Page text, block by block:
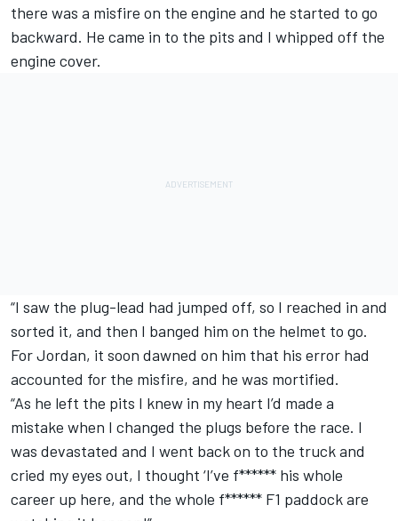
there was a misfire on the engine and he started to go
backward. He came in to the pits and I whipped off the
engine cover.
“I saw the plug-lead had jumped off, so I reached in and
sorted it, and then I banged him on the helmet to go.
For Jordan, it soon dawned on him that his error had
accounted for the misfire, and he was mortified.
“As he left the pits I knew in my heart I’d made a
mistake when I changed the plugs before the race. I
was devastated and I went back on to the truck and
cried my eyes out, I thought ‘I’ve f****** his whole
career up here, and the whole f****** F1 paddock are